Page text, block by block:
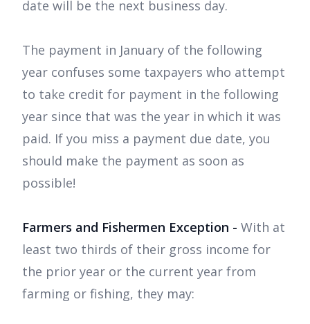
date will be the next business day.
The payment in January of the following
year confuses some taxpayers who attempt
to take credit for payment in the following
year since that was the year in which it was
paid. If you miss a payment due date, you
should make the payment as soon as
possible!
Farmers and Fishermen Exception - With at
least two thirds of their gross income for
the prior year or the current year from
farming or fishing, they may: